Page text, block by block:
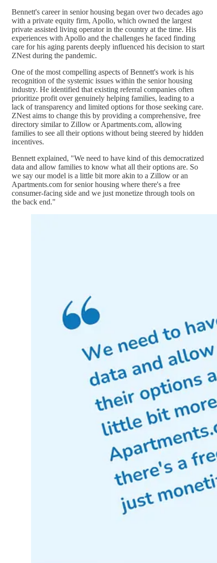
Bennett's career in senior housing began over two decades ago
with a private equity firm, Apollo, which owned the largest
private assisted living operator in the country at the time. His
experiences with Apollo and the challenges he faced finding
care for his aging parents deeply influenced his decision to start
ZNest during the pandemic.
One of the most compelling aspects of Bennett's work is his
recognition of the systemic issues within the senior housing
industry. He identified that existing referral companies often
prioritize profit over genuinely helping families, leading to a
lack of transparency and limited options for those seeking care.
ZNest aims to change this by providing a comprehensive, free
directory similar to Zillow or Apartments.com, allowing
families to see all their options without being steered by hidden
incentives.
Bennett explained, "We need to have kind of this democratized
data and allow families to know what all their options are. So
we say our model is a little bit more akin to a Zillow or an
Apartments.com for senior housing where there's a free
consumer-facing side and we just monetize through tools on
the back end."